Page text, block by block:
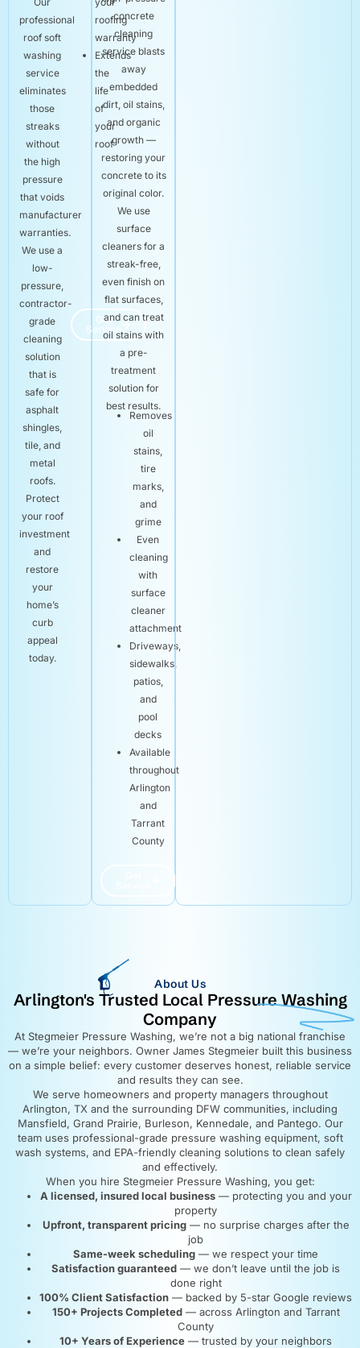
professional
roof soft
washing
service
eliminates
those
streaks
without
the high
pressure
that voids
manufacturer
warranties.
We use a
low-
pressure,
contractor-
grade
cleaning
solution
that is
safe for
asphalt
shingles,
tile, and
metal
roofs.
Protect
your roof
investment
and
restore
your
home’s
curb
appeal
today.
roofing
warranty
Extends
the
life
of
your
roof
Get
Service
concrete
cleaning
service blasts
away
embedded
dirt, oil stains,
and organic
growth —
restoring your
concrete to its
original color.
We use
surface
cleaners for a
streak-free,
even finish on
flat surfaces,
and can treat
oil stains with
a pre-
treatment
solution for
best results.
Removes
oil
stains,
tire
marks,
and
grime
Even
cleaning
with
surface
cleaner
attachment
Driveways,
sidewalks,
patios,
and
pool
decks
Available
throughout
Arlington
and
Tarrant
County
About Us
Arlington's Trusted Local Pressure Washing
Company
At Stegmeier Pressure Washing, we’re not a big national franchise
— we’re your neighbors. Owner James Stegmeier built this business
on a simple belief: every customer deserves honest, reliable service
and results they can see.
We serve homeowners and property managers throughout
Arlington, TX and the surrounding DFW communities, including
Mansfield, Grand Prairie, Burleson, Kennedale, and Pantego. Our
team uses professional-grade pressure washing equipment, soft
wash systems, and EPA-friendly cleaning solutions to clean safely
and effectively.
When you hire Stegmeier Pressure Washing, you get:
A licensed, insured local business— protecting you and your
property
Upfront, transparent pricing— no surprise charges after the
job
Same-week scheduling — we respect your time
Satisfaction guaranteed — we don’t leave until the job is
done right
100% Client Satisfaction — backed by 5-star Google reviews
150+ Projects Completed— across Arlington and Tarrant
County
10+ Years of Experience — trusted by your neighbors